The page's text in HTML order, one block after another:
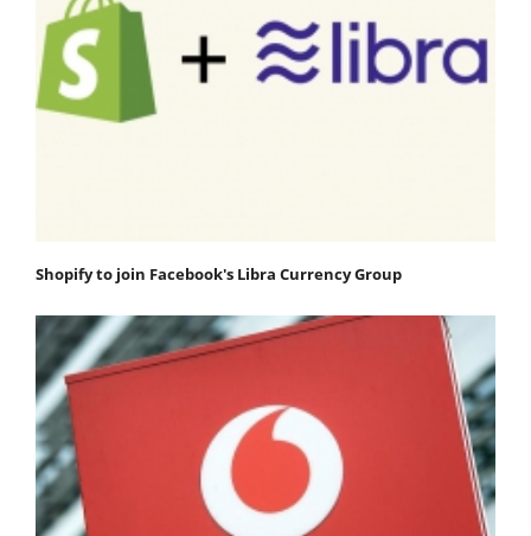
Shopify to join Facebook's Libra Currency Group